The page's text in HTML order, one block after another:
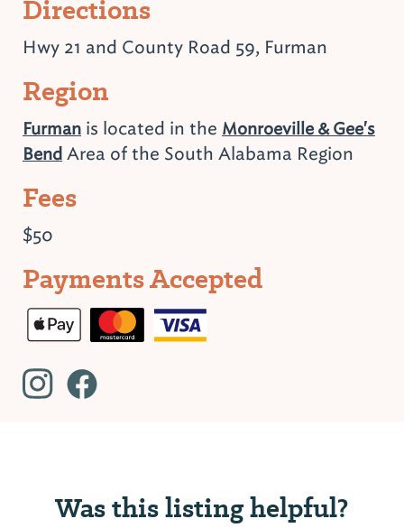
Directions
Hwy 21 and County Road 59, Furman
Region
Furman is located in the Monroeville & Gee's
Bend Area of the South Alabama Region
Fees
$50
Payments Accepted
Was this listing helpful?